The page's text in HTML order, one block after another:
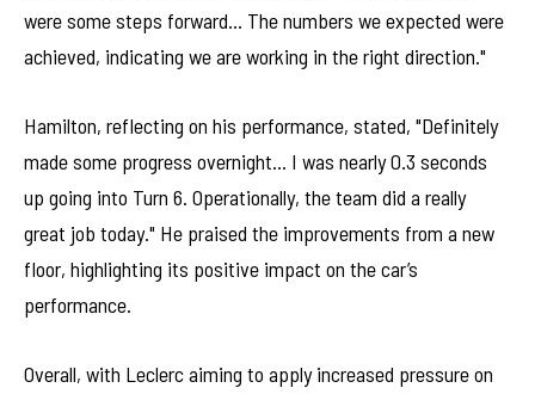
were some steps forward… The numbers we expected were
achieved, indicating we are working in the right direction."
Hamilton, reflecting on his performance, stated, "Definitely
made some progress overnight… I was nearly 0.3 seconds
up going into Turn 6. Operationally, the team did a really
great job today." He praised the improvements from a new
floor, highlighting its positive impact on the car’s
performance.
Overall, with Leclerc aiming to apply increased pressure on